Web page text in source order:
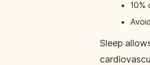
10%
Sleep